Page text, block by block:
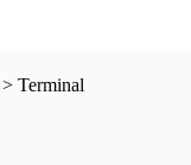
Terminal